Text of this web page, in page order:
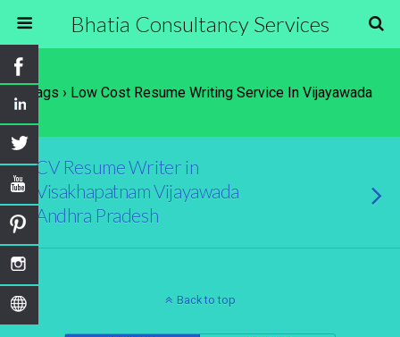
Bhatia Consultancy Services
Tags › Low Cost Resume Writing Service In Vijayawada
CV Resume Writer in
Visakhapatnam Vijayawada
Andhra Pradesh
Back to top